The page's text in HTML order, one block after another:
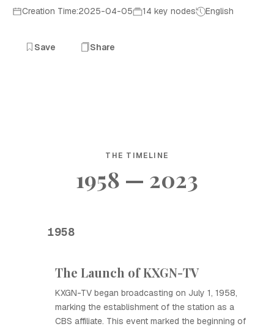
Creation Time:2025-04-05 14 key nodes English
Save Share
THE TIMELINE
1958 — 2023
1958
The Launch of KXGN-TV
KXGN-TV began broadcasting on July 1, 1958,
marking the establishment of the station as a
CBS affiliate. This event marked the beginning of